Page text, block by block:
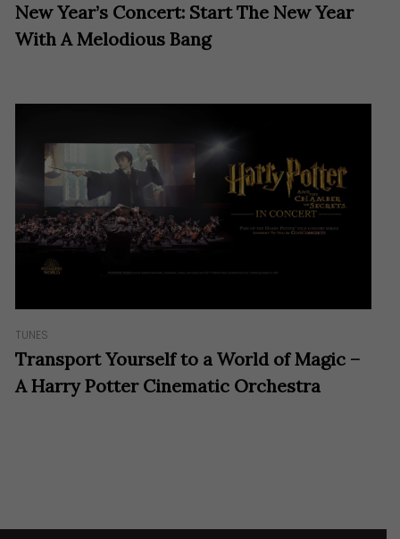
New Year’s Concert: Start The New Year
With A Melodious Bang
TUNES
Transport Yourself to a World of Magic –
A Harry Potter Cinematic Orchestra